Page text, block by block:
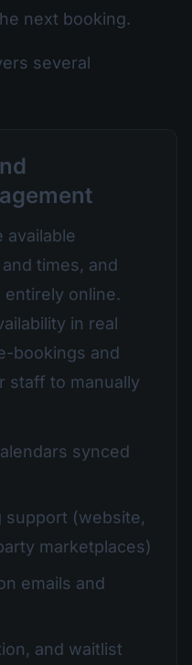
next booking.
several
available
times, and
online.
in real
bookings and
staff to manually
synced
support (website,
marketplaces)
emails and
and waitlist